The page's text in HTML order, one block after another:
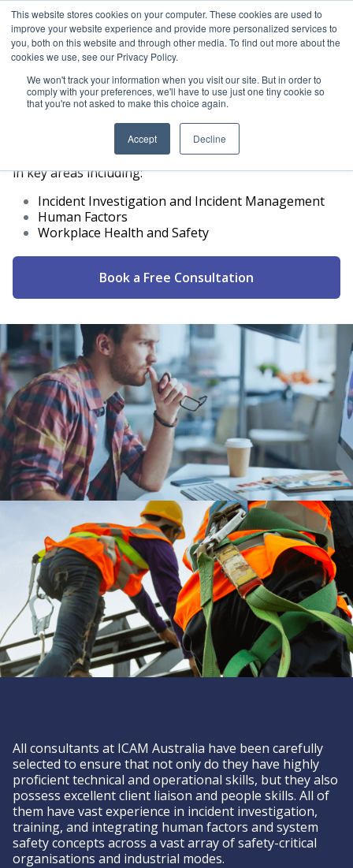
This website stores cookies on your computer. These cookies are used to
improve your website experience and provide more personalized services to
you, both on this website and through other media. To find out more about the
cookies we use, see our Privacy Policy.
We won't track your information when you visit our site. But in order to
comply with your preferences, we'll have to use just one tiny cookie so
that you're not asked to make this choice again.
Accept Decline
ICAM Australia logo
Consulting
ICAM Australia offers a range of consultancy services
in key areas including:
Incident Investigation and Incident Management
Human Factors
Workplace Health and Safety
Book a Free Consultation
All consultants at ICAM Australia have been carefully
selected to ensure that not only do they have highly
proficient technical and operational skills, but they also
possess excellent client liaison and people skills. All of
them have vast experience in incident investigation,
training, and integrating human factors and system
safety concepts across a vast array of safety-critical
organisations and industrial modes.